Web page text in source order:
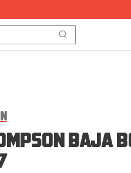
Search
BAJA